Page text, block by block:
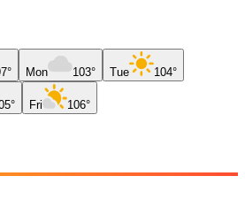
Mon 103° Tue 104°
Fri 106°